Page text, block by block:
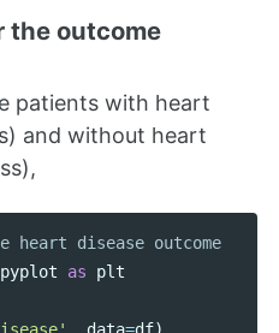
the outcome
patients with heart
and without heart
# get count plot for the heart disease outcome
pyplot as
plt